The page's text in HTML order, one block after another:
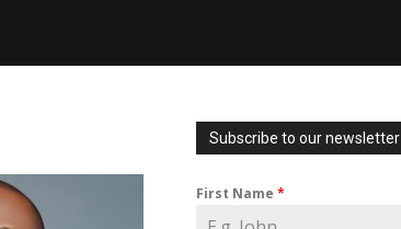
Subscribe to our newsletter
First Name *